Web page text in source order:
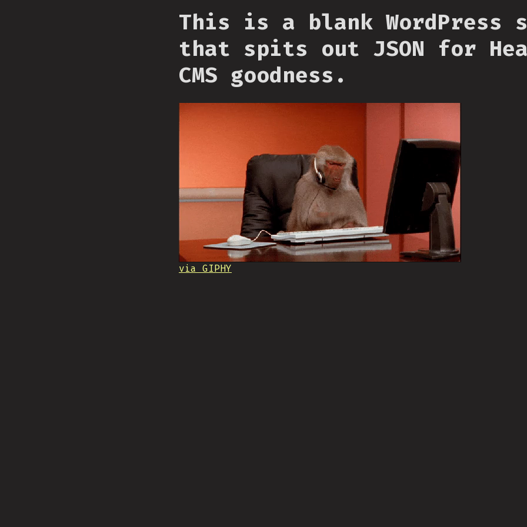
This is a blank WordPress
that spits out JSON for
CMS goodness.
via GIPHY